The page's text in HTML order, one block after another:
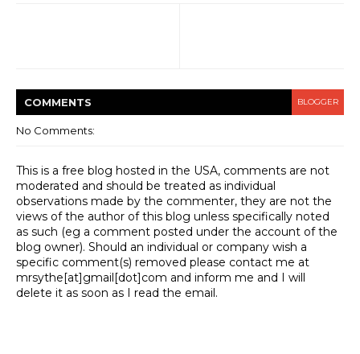
COMMENTS BLOGGER
No Comments:
This is a free blog hosted in the USA, comments are not
moderated and should be treated as individual
observations made by the commenter, they are not the
views of the author of this blog unless specifically noted
as such (eg a comment posted under the account of the
blog owner). Should an individual or company wish a
specific comment(s) removed please contact me at
mrsythe[at]gmail[dot]com and inform me and I will
delete it as soon as I read the email.